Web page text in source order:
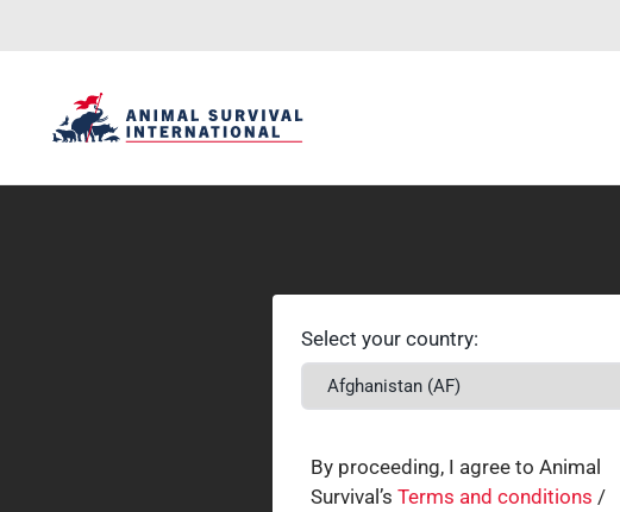
Select your country:
By proceeding, I agree to Animal
Survival’s Terms and conditions /